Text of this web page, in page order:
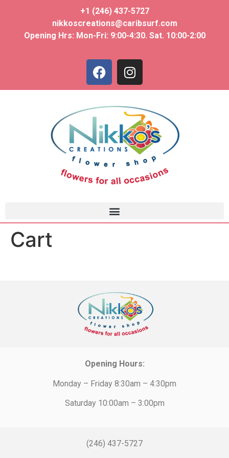
+1 (246) 437-5727
nikkoscreations@caribsurf.com
Opening Hrs: Mon-Fri: 9:00-4:30. Sat. 10:00-2:00
Cart
Opening Hours:
Monday – Friday 8:30am – 4:30pm
Saturday 10:00am – 3:00pm
(246) 437-5727